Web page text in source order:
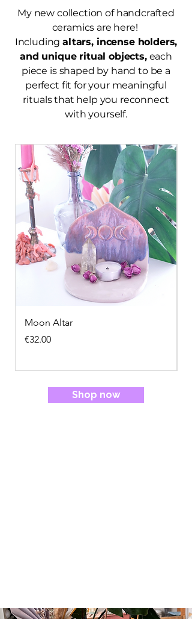
My new collection of handcrafted
ceramics are here!
Includingaltars, incense holders,
and unique ritual objects,each
piece is shaped by hand to be a
perfect fit for your meaningful
rituals that help you reconnect
with yourself.
Moon Altar
Price
€32.00
Shop now